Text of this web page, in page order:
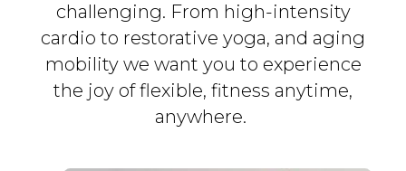
challenging. From high-intensity
cardio to restorative yoga, and aging
mobility we want you to experience
the joy of flexible, fitness anytime,
anywhere.